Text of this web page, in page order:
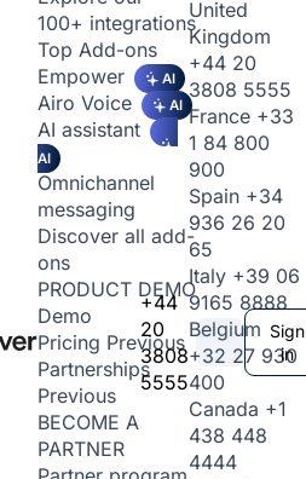
100+ integrations
Top Add-ons
Empower
AI
Airo Voice AI
AI assistant
AI
Omnichannel
messaging
Discover all add-
ons
PRODUCT DEMO
Demo
Pricing Previous
Partnerships
Previous
BECOME A
PARTNER
+44
20
3808
5555
United
Kingdom
+44 20
3808 5555
France +33
1 84 800
900
Spain +34
936 26 20
65
Italy +39 06
9165 8888
Belgium
+32 27 930
400
Canada +1
438 448
4444
Sign
in